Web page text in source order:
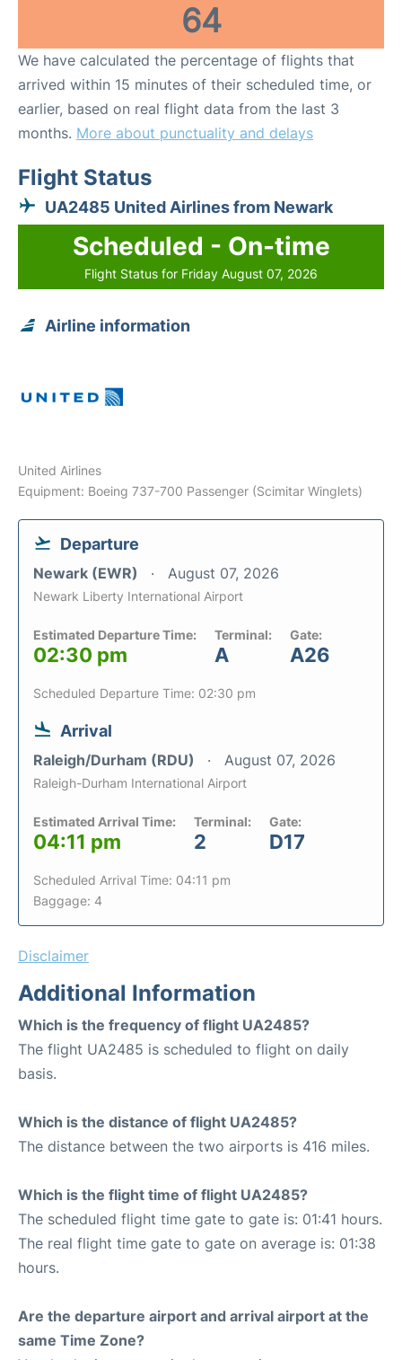
64
We have calculated the percentage of flights that
arrived within 15 minutes of their scheduled time, or
earlier, based on real flight data from the last 3
months. More about punctuality and delays
Flight Status
UA2485 United Airlines from Newark
Scheduled - On-time
Flight Status for Friday August 07, 2026
Airline information
United Airlines
Equipment: Boeing 737-700 Passenger (Scimitar Winglets)
Departure
Newark (EWR) August 07, 2026
Newark Liberty International Airport
Estimated Departure Time:
02:30 pm
Terminal:
A
Gate:
A26
Scheduled Departure Time: 02:30 pm
Arrival
Raleigh/Durham (RDU) August 07, 2026
Raleigh-Durham International Airport
Estimated Arrival Time:
04:11 pm
Terminal:
2
Gate:
D17
Scheduled Arrival Time: 04:11 pm
Baggage: 4
Disclaimer
Additional Information
Which is the frequency of flight UA2485?
The flight UA2485 is scheduled to flight on daily
basis.
Which is the distance of flight UA2485?
The distance between the two airports is 416 miles.
Which is the flight time of flight UA2485?
The scheduled flight time gate to gate is: 01:41 hours.
The real flight time gate to gate on average is: 01:38
hours.
Are the departure airport and arrival airport at the
same Time Zone?